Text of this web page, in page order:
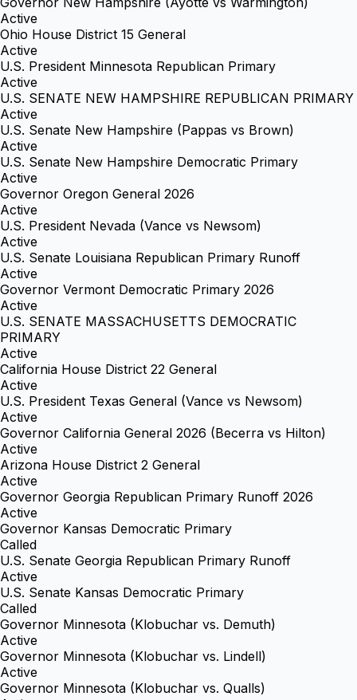
Active
Ohio House District 15 General
Active
U.S. President Minnesota Republican Primary
Active
U.S. SENATE NEW HAMPSHIRE REPUBLICAN PRIMARY
Active
U.S. Senate New Hampshire (Pappas vs Brown)
Active
U.S. Senate New Hampshire Democratic Primary
Active
Governor Oregon General 2026
Active
U.S. President Nevada (Vance vs Newsom)
Active
U.S. Senate Louisiana Republican Primary Runoff
Active
Governor Vermont Democratic Primary 2026
Active
U.S. SENATE MASSACHUSETTS DEMOCRATIC
PRIMARY
Active
California House District 22 General
Active
U.S. President Texas General (Vance vs Newsom)
Active
Governor California General 2026 (Becerra vs Hilton)
Active
Arizona House District 2 General
Active
Governor Georgia Republican Primary Runoff 2026
Active
Governor Kansas Democratic Primary
Called
U.S. Senate Georgia Republican Primary Runoff
Active
U.S. Senate Kansas Democratic Primary
Called
Governor Minnesota (Klobuchar vs. Demuth)
Active
Governor Minnesota (Klobuchar vs. Lindell)
Active
Governor Minnesota (Klobuchar vs. Qualls)